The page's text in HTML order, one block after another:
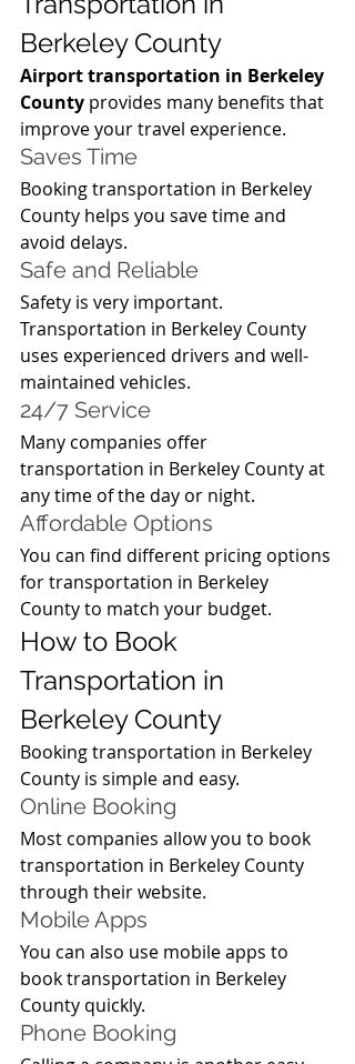
Berkeley County
Airport transportation in Berkeley
County provides many benefits that
improve your travel experience.
Saves Time
Booking transportation in Berkeley
County helps you save time and
avoid delays.
Safe and Reliable
Safety is very important.
Transportation in Berkeley County
uses experienced drivers and well-
maintained vehicles.
24/7 Service
Many companies offer
transportation in Berkeley County at
any time of the day or night.
Affordable Options
You can find different pricing options
for transportation in Berkeley
County to match your budget.
How to Book
Transportation in
Berkeley County
Booking transportation in Berkeley
County is simple and easy.
Online Booking
Most companies allow you to book
transportation in Berkeley County
through their website.
Mobile Apps
You can also use mobile apps to
book transportation in Berkeley
County quickly.
Phone Booking